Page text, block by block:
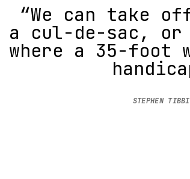
“We can take
a cul-de-sac, or
where a 35-foot
STEPHEN